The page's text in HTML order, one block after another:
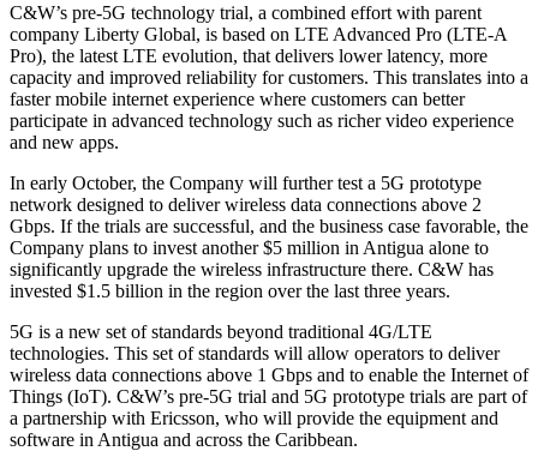
C&W’s pre-5G technology trial, a combined effort with parent
company Liberty Global, is based on LTE Advanced Pro (LTE-A
Pro), the latest LTE evolution, that delivers lower latency, more
capacity and improved reliability for customers. This translates into a
faster mobile internet experience where customers can better
participate in advanced technology such as richer video experience
and new apps.
In early October, the Company will further test a 5G prototype
network designed to deliver wireless data connections above 2
Gbps. If the trials are successful, and the business case favorable, the
Company plans to invest another $5 million in Antigua alone to
significantly upgrade the wireless infrastructure there. C&W has
invested $1.5 billion in the region over the last three years.
5G is a new set of standards beyond traditional 4G/LTE
technologies. This set of standards will allow operators to deliver
wireless data connections above 1 Gbps and to enable the Internet of
Things (IoT). C&W’s pre-5G trial and 5G prototype trials are part of
a partnership with Ericsson, who will provide the equipment and
software in Antigua and across the Caribbean.